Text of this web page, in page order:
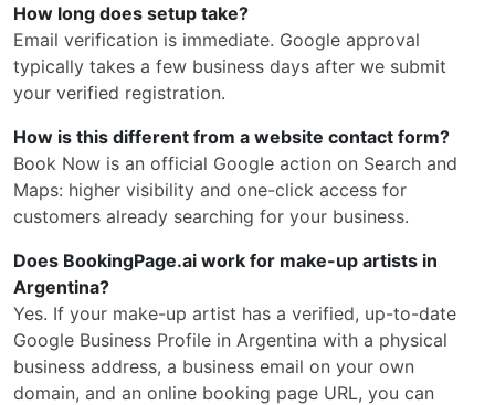
How long does setup take?
Email verification is immediate. Google approval
typically takes a few business days after we submit
your verified registration.
How is this different from a website contact form?
Book Now is an official Google action on Search and
Maps: higher visibility and one-click access for
customers already searching for your business.
Does BookingPage.ai work for make-up artists in
Argentina?
Yes. If your make-up artist has a verified, up-to-date
Google Business Profile in Argentina with a physical
business address, a business email on your own
domain, and an online booking page URL, you can